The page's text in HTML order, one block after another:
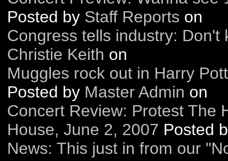
Posted by Staff Reports on
Congress tells industry: Don't
Christie Keith on
Muggles rock out in Harry
Posted by Master Admin on
Concert Review: Protest The
House, June 2, 2007 Posted
News: This just in from our